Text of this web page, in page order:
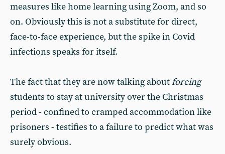
measures like home learning using Zoom, and so
on. Obviously this is not a substitute for direct,
face-to-face experience, but the spike in Covid
infections speaks for itself.
The fact that they are now talking aboutforcing
students to stay at university over the Christmas
period - confined to cramped accommodation like
prisoners - testifies to a failure to predict what was
surely obvious.